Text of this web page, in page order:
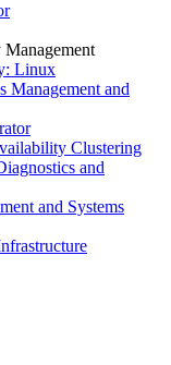
Linux
Management and
Clustering
and
and Systems